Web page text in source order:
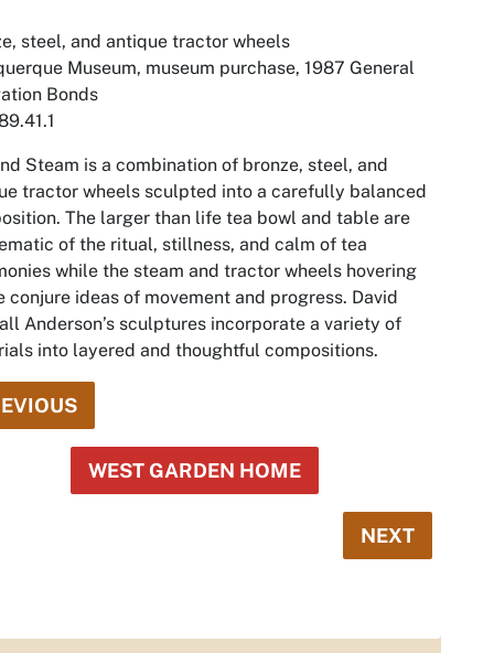
steel, and antique tractor wheels
Museum, museum purchase, 1987 General
Bonds
Steam is a combination of bronze, steel, and
tractor wheels sculpted into a carefully balanced
The larger than life tea bowl and table are
of the ritual, stillness, and calm of tea
while the steam and tractor wheels hovering
conjure ideas of movement and progress. David
Anderson’s sculptures incorporate a variety of
into layered and thoughtful compositions.
WEST GARDEN HOME
NEXT